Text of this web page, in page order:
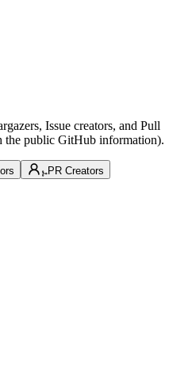
Issue creators, and Pull
the public GitHub information).
PR Creators